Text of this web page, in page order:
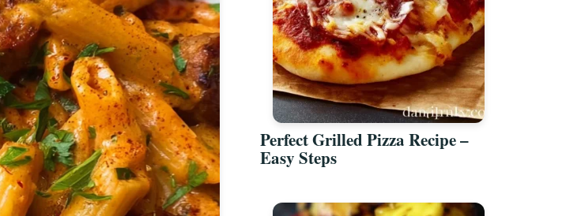
Perfect Grilled Pizza Recipe –
Easy Steps